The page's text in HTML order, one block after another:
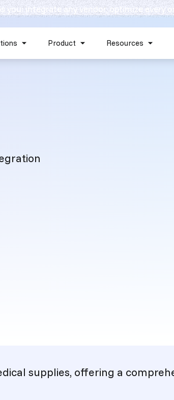
Skip navigation menu
Product Resources
you: integrate any vendor, optimize every
supplies, offering a